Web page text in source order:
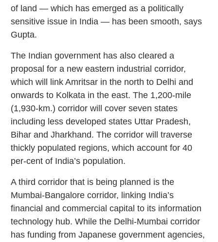
of land — which has emerged as a politically
sensitive issue in India — has been smooth, says
Gupta.
The Indian government has also cleared a
proposal for a new eastern industrial corridor,
which will link Amritsar in the north to Delhi and
onwards to Kolkata in the east. The 1,200-mile
(1,930-km.) corridor will cover seven states
including less developed states Uttar Pradesh,
Bihar and Jharkhand. The corridor will traverse
thickly populated regions, which account for 40
per-cent of India’s population.
A third corridor that is being planned is the
Mumbai-Bangalore corridor, linking India’s
financial and commercial capital to its information
technology hub. While the Delhi-Mumbai corridor
has funding from Japanese government agencies,